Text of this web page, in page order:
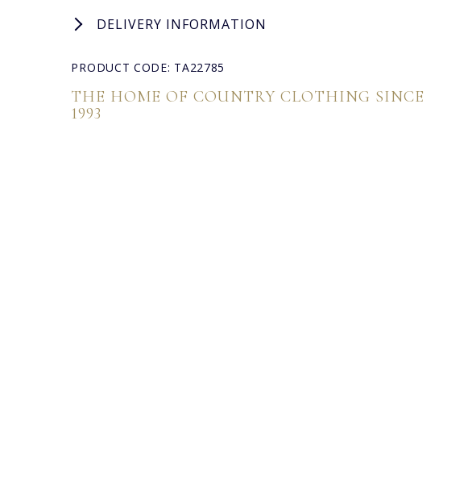
DELIVERY INFORMATION
PRODUCT CODE: TA22785
THE HOME OF COUNTRY CLOTHING SINCE
1993